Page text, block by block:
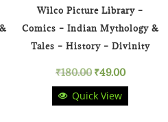
Wilco Picture Library –
Comics – Indian Mythology &
Tales – History – Divinity
₹180.00 Original
price
₹49.00Current
Quick View